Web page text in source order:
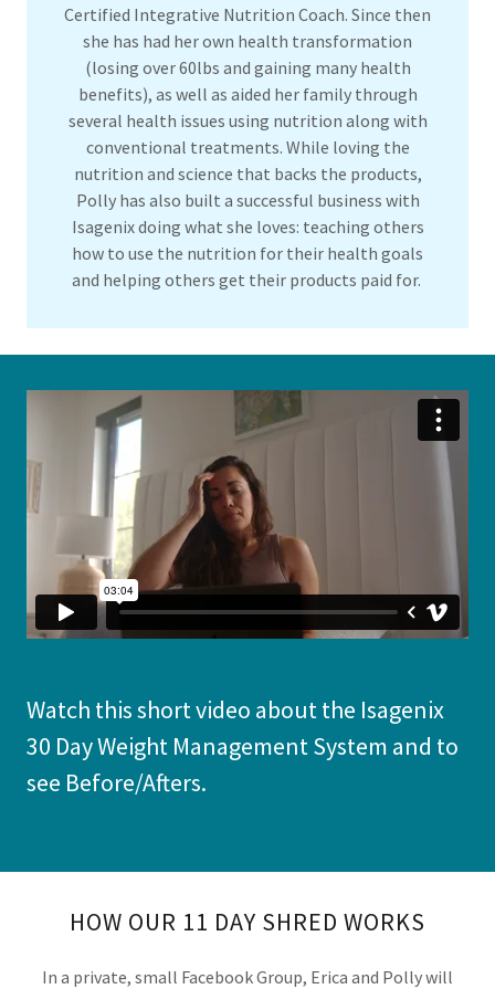
Certified Integrative Nutrition Coach. Since then
she has had her own health transformation
(losing over 60lbs and gaining many health
benefits), as well as aided her family through
several health issues using nutrition along with
conventional treatments. While loving the
nutrition and science that backs the products,
Polly has also built a successful business with
Isagenix doing what she loves: teaching others
how to use the nutrition for their health goals
and helping others get their products paid for.
Watch this short video about the Isagenix
30 Day Weight Management System and to
see Before/Afters.
HOW OUR 11 DAY SHRED WORKS
In a private, small Facebook Group, Erica and Polly will